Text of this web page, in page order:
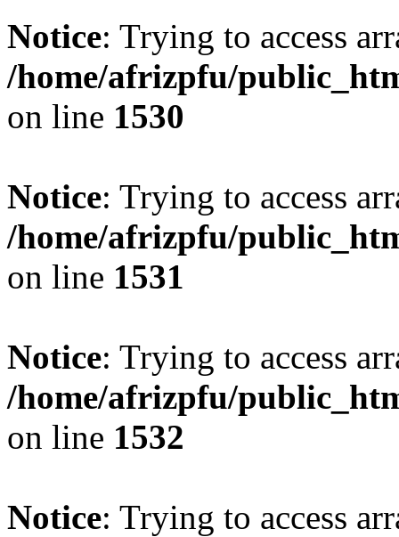
Notice: Trying to access
/home/afrizpfu/
on line 1530
Notice: Trying to access
/home/afrizpfu/
on line 1531
Notice: Trying to access
/home/afrizpfu/
on line 1532
Notice: Trying to access